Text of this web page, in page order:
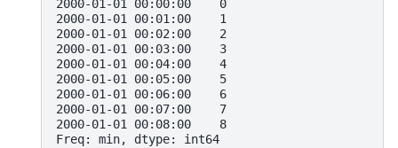
2000-01-01 00:00:00    0
2000-01-01 00:01:00    1
2000-01-01 00:02:00    2
2000-01-01 00:03:00    3
2000-01-01 00:04:00    4
2000-01-01 00:05:00    5
2000-01-01 00:06:00    6
2000-01-01 00:07:00    7
2000-01-01 00:08:00    8
Freq: min, dtype: int64